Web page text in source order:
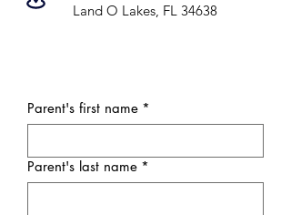
Land O Lakes, FL 34638
Parent's first name *
Parent's last name *